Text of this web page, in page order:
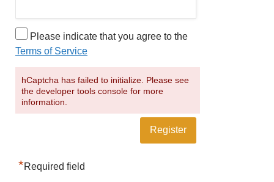
Please indicate that you agree to the
Terms of Service
hCaptcha has failed to initialize. Please see
the developer tools console for more
information.
*Required field